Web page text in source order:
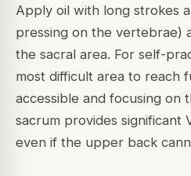
Apply oil with long strokes
pressing on the vertebrae)
the sacral area. For self-
most difficult area to reach
accessible and focusing on
sacrum provides significant
even if the upper back